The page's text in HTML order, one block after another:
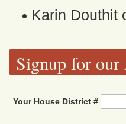
Karin Douthit
Signup for
Your House District #